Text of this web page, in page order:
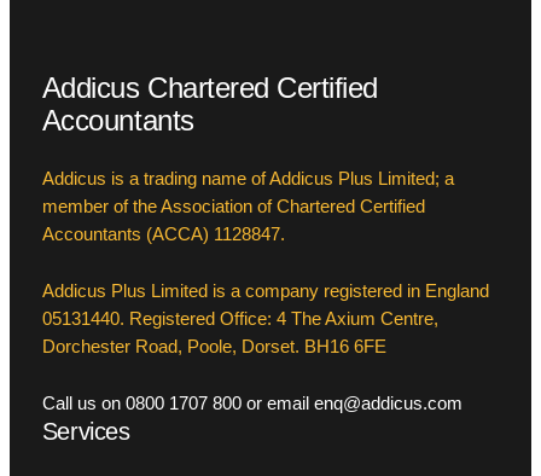
Addicus Chartered Certified
Accountants
Addicus is a trading name of Addicus Plus Limited; a
member of the Association of Chartered Certified
Accountants (ACCA) 1128847.
Addicus Plus Limited is a company registered in England
05131440. Registered Office: 4 The Axium Centre,
Dorchester Road, Poole, Dorset. BH16 6FE
Call us on 0800 1707 800 or email enq@addicus.com
Services